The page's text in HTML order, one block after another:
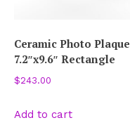
Ceramic Photo Plaque
7.2″x9.6″ Rectangle
$243.00
Add to cart